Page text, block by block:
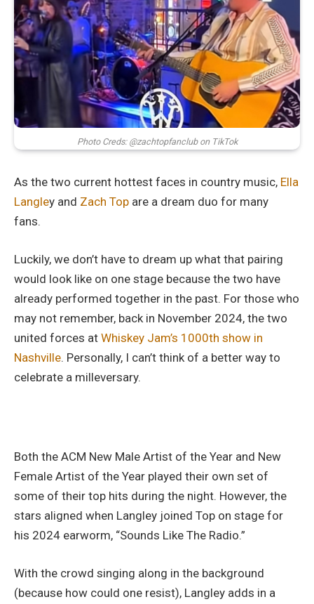
Photo Creds: @zachtopfanclub on TikTok
As the two current hottest faces in country music, Ella
Langley and Zach Top are a dream duo for many
fans.
Luckily, we don’t have to dream up what that pairing
would look like on one stage because the two have
already performed together in the past. For those who
may not remember, back in November 2024, the two
united forces at Whiskey Jam’s 1000th show in
Nashville. Personally, I can’t think of a better way to
celebrate a milleversary.
Both the ACM New Male Artist of the Year and New
Female Artist of the Year played their own set of
some of their top hits during the night. However, the
stars aligned when Langley joined Top on stage for
his 2024 earworm, “Sounds Like The Radio.”
With the crowd singing along in the background
(because how could one resist), Langley adds in a